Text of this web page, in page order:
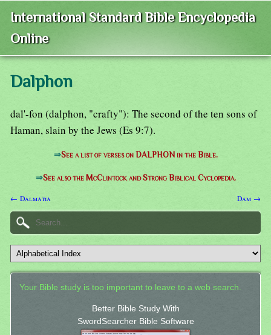
International Standard Bible Encyclopedia
Online
Dalphon
dal'-fon (dalphon, "crafty"): The second of the ten sons of
Haman, slain by the Jews (Es 9:7).
⇒See a list of verses on DALPHON in the Bible.
⇒See also the McClintock and Strong Biblical Cyclopedia.
← Dalmatia Dam →
Your Bible study is too important to leave to a web search.
Better Bible Study With
SwordSearcher Bible Software